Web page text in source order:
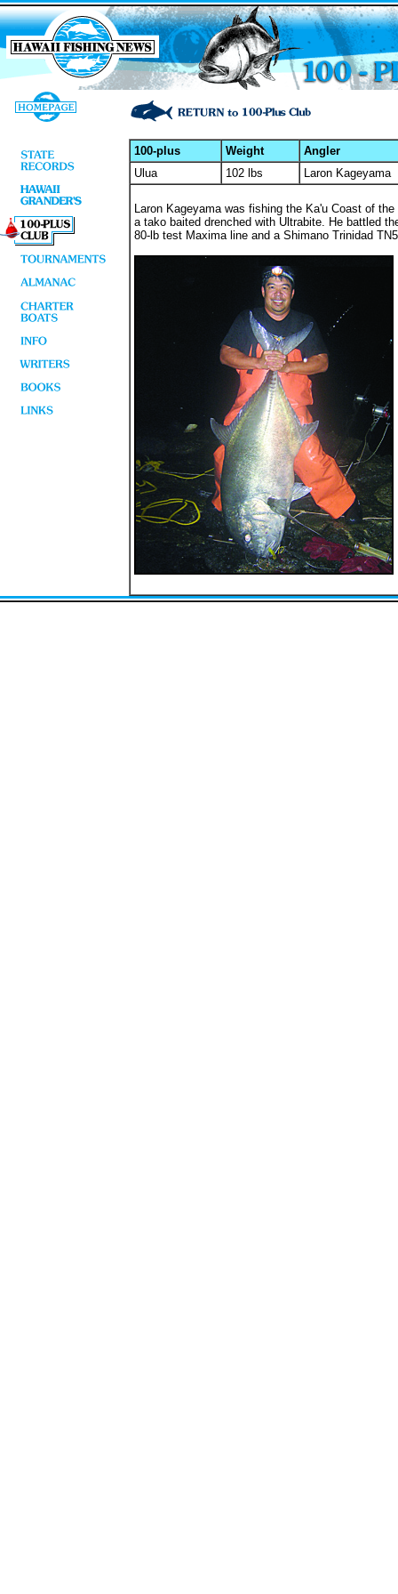
100-plus Weight
Angler
Ulua
102 lbs Laron Kageyama
Laron Kageyama was fishing the Ka'u Coast of
a tako baited drenched with Ultrabite. He battled
80-lb test Maxima line and a Shimano Trinidad